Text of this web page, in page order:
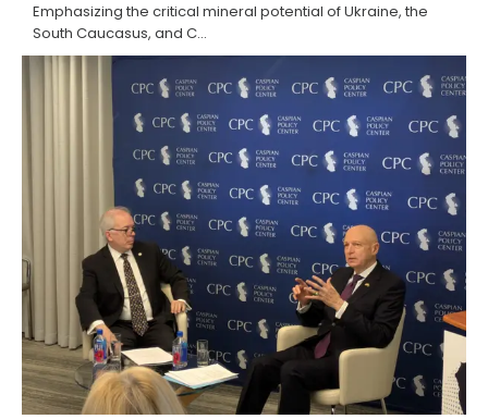
Emphasizing the critical mineral potential of Ukraine, the
South Caucasus, and C...